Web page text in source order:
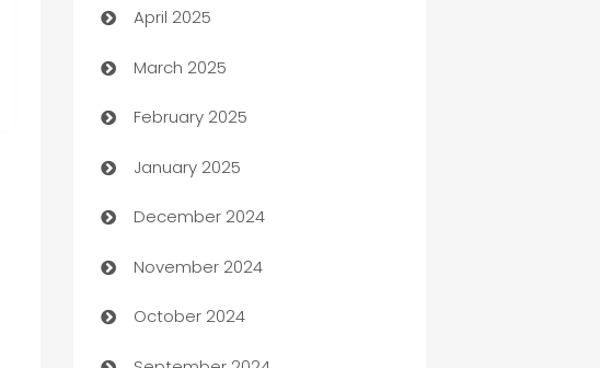
Blinds
Boat Rental Agency
Bookkeeping service
Business
Business and Investment
Business to business service
Cabin Rental
April 2025
March 2025
February 2025
January 2025
December 2024
November 2024
October 2024